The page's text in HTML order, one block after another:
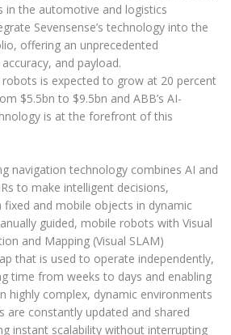
in the automotive and logistics
Sevensense’s technology into the
offering an unprecedented
and payload.
is expected to grow at 20 percent
$5.5bn to $9.5bn and ABB’s AI-
is at the forefront of this
navigation technology combines AI and
to make intelligent decisions,
and mobile objects in dynamic
guided, mobile robots with Visual
and Mapping (Visual SLAM)
that is used to operate independently,
time from weeks to days and enabling
highly complex, dynamic environments
are constantly updated and shared
instant scalability without interrupting